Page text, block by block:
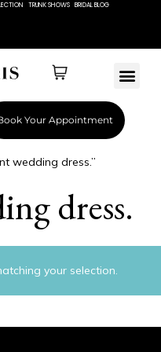
TRUNK SHOWS BRIDAL BLOG
Your Appointment
wedding dress.”
dress.
your selection.